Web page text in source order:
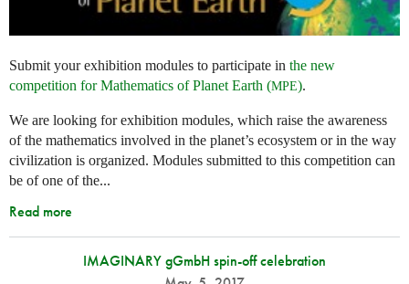
Submit your exhibition modules to participate in the new
competition for Mathematics of Planet Earth (MPE).
We are looking for exhibition modules, which raise the awareness
of the mathematics involved in the planet’s ecosystem or in the way
civilization is organized. Modules submitted to this competition can
be of one of the...
Read more
IMAGINARY gGmbH spin-off celebration